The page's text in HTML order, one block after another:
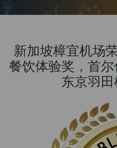
新加坡樟宜机场
餐饮体验奖，首
东京羽田